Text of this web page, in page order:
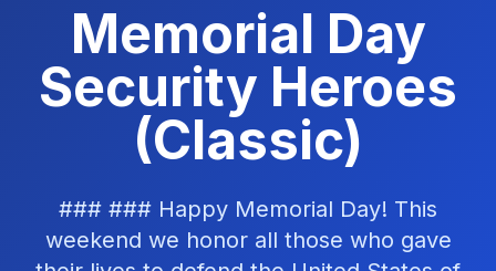
Memorial Day
Security Heroes
(Classic)
### ### Happy Memorial Day! This
weekend we honor all those who gave